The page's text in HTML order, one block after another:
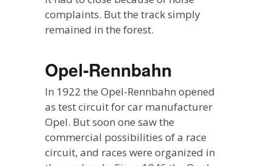
complaints. But the track simply
remained in the forest.
Opel-Rennbahn
In 1922 the Opel-Rennbahn opened
as test circuit for car manufacturer
Opel. But soon one saw the
commercial possibilities of a race
circuit, and races were organized in